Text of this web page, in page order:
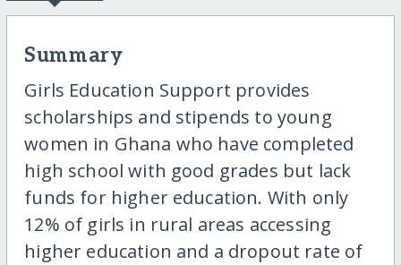
Summary
Girls Education Support provides
scholarships and stipends to young
women in Ghana who have completed
high school with good grades but lack
funds for higher education. With only
12% of girls in rural areas accessing
higher education and a dropout rate of